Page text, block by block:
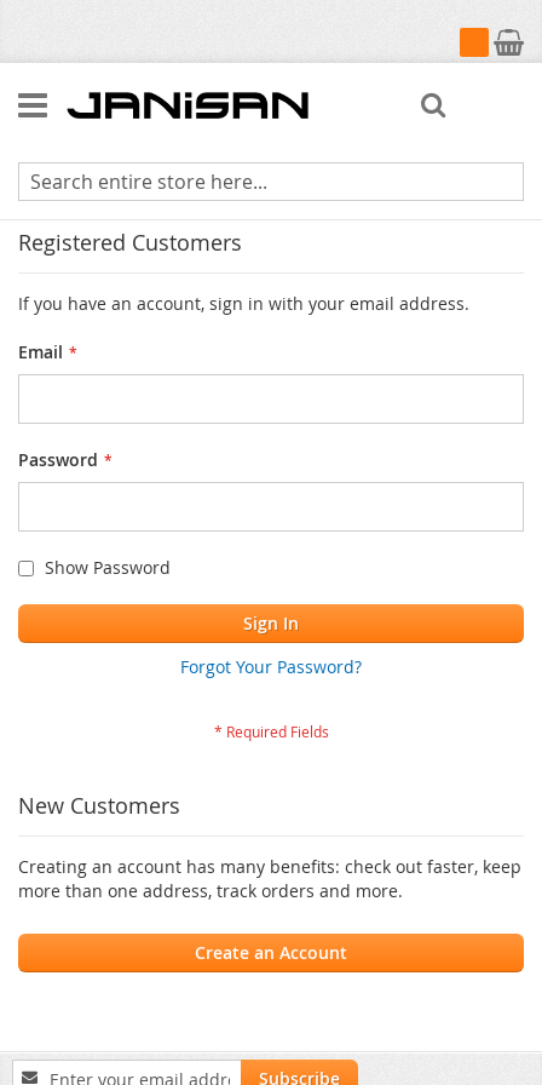
My Cart
Customer Login
Registered Customers
If you have an account, sign in with your email address.
Email
Password
Show Password
Sign In
Forgot Your Password?
New Customers
Creating an account has many benefits: check out faster, keep
more than one address, track orders and more.
Create an Account
Sign
Subscribe